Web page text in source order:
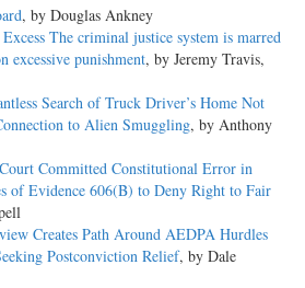
, by Douglas Ankney
The criminal justice system is marred
excessive punishment, by Jeremy Travis,
Search of Truck Driver’s Home Not
to Alien Smuggling, by Anthony
Committed Constitutional Error in
of Evidence 606(B) to Deny Right to Fair
Creates Path Around AEDPA Hurdles
Postconviction Relief, by Dale